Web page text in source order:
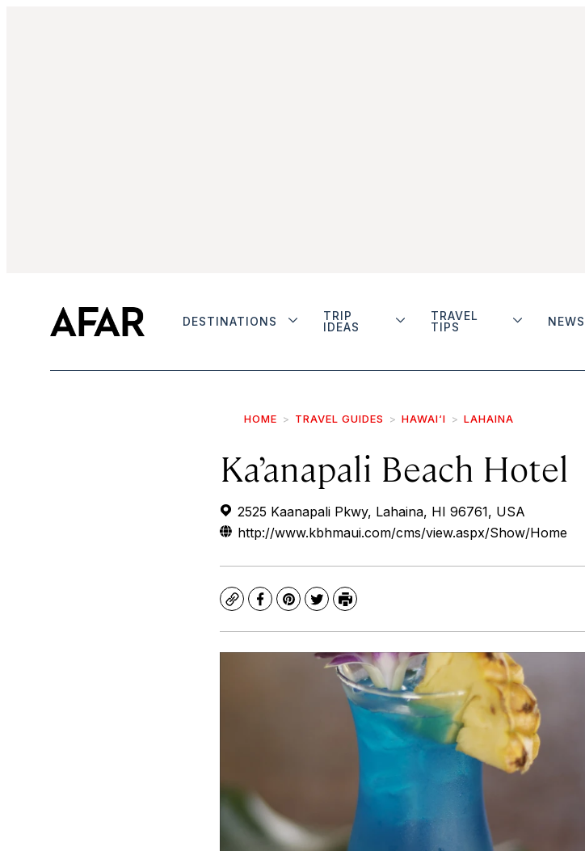
DESTINATIONS
TRIP
IDEAS
TRAVEL
TIPS
NEWS
HOME TRAVEL GUIDES HAWAI‘I LAHAINA
Ka’anapali Beach Hotel
2525 Kaanapali Pkwy, Lahaina, HI 96761, USA
http://www.kbhmaui.com/cms/view.aspx/Show/Home
CopyFacebook
Pinterest
TwitterPrint